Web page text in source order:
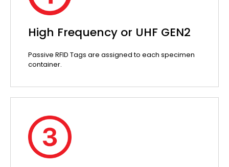
High Frequency or UHF GEN2
Passive RFID Tags are assigned to each specimen
container.